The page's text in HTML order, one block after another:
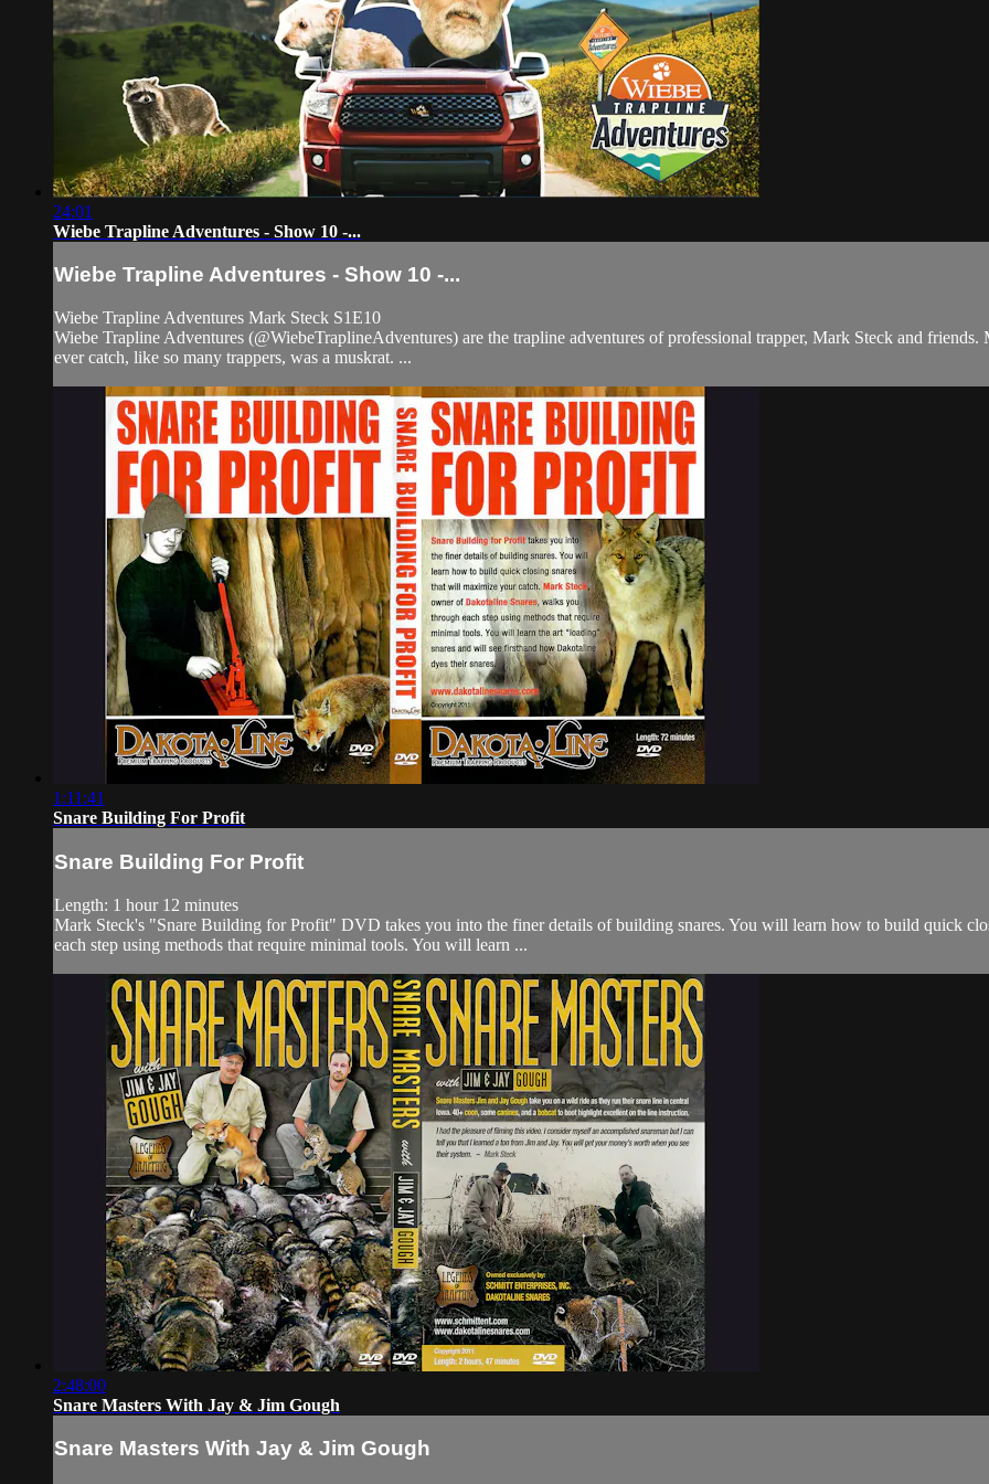
24:01
Wiebe Trapline Adventures - Show 10 -...
Wiebe Trapline Adventures - Show 10 -...
Wiebe Trapline Adventures Mark Steck S1E10
Wiebe Trapline Adventures (@WiebeTraplineAdventures) are the trapline adventures of professional trapper, Mark Steck and
ever catch, like so many trappers, was a muskrat. ...
1:11:41
Snare Building For Profit
Snare Building For Profit
Length: 1 hour 12 minutes
Mark Steck's "Snare Building for Profit" DVD takes you into the finer details of building snares. You will learn how to build quick
each step using methods that require minimal tools. You will learn ...
2:48:00
Snare Masters With Jay & Jim Gough
Snare Masters With Jay & Jim Gough